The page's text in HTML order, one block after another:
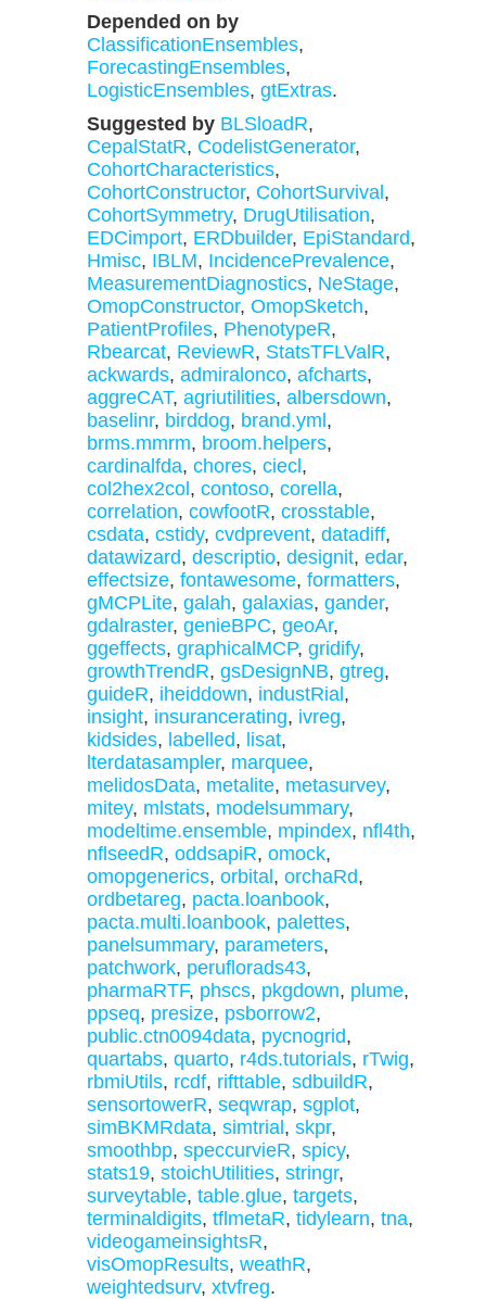
Depended on by
ClassificationEnsembles,
ForecastingEnsembles,
LogisticEnsembles, gtExtras.
Suggested by BLSloadR,
CepalStatR, CodelistGenerator,
CohortCharacteristics,
CohortConstructor, CohortSurvival ,
CohortSymmetry, DrugUtilisation,
EDCimport, ERDbuilder, EpiStandard,
Hmisc, IBLM, IncidencePrevalence,
MeasurementDiagnostics, NeStage,
OmopConstructor, OmopSketch,
PatientProfiles, PhenotypeR,
Rbearcat, ReviewR, StatsTFLValR,
ackwards, admiralonco, afcharts,
aggreCAT, agriutilities, albersdown,
baselinr, birddog, brand.yml ,
brms.mmrm, broom.helpers,
cardinalfda, chores, ciecl ,
col2hex2col , contoso, corella,
correlation, cowfootR, crosstable,
csdata, cstidy, cvdprevent, datadiff,
datawizard, descriptio, designit, edar,
effectsize, fontawesome, formatters,
gMCPLite, galah, galaxias, gander,
gdalraster, genieBPC, geoAr,
ggeffects, graphicalMCP, gridify,
growthTrendR, gsDesignNB, gtreg,
guideR, iheiddown, industRial ,
insight, insurancerating, ivreg,
kidsides, labelled, lisat,
lterdatasampler, marquee,
melidosData, metalite, metasurvey,
mitey, mlstats, modelsummary,
modeltime.ensemble, mpindex, nfl4th,
nflseedR, oddsapiR, omock,
omopgenerics, orbital , orchaRd,
ordbetareg, pacta.loanbook,
pacta.multi.loanbook, palettes,
panelsummary, parameters,
patchwork, peruflorads43,
pharmaRTF, phscs, pkgdown, plume,
ppseq, presize, psborrow2,
public.ctn0094data, pycnogrid,
quartabs, quarto, r4ds.tutorials, rTwig,
rbmiUtils, rcdf, rifttable, sdbuildR,
sensortowerR, seqwrap, sgplot,
simBKMRdata, simtrial , skpr,
smoothbp, speccurvieR, spicy,
stats19, stoichUtilities, stringr,
surveytable, table.glue, targets,
terminaldigits, tflmetaR, tidylearn, tna,
videogameinsightsR,
visOmopResults, weathR,
weightedsurv, xtvfreg.